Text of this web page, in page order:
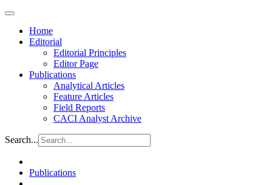
Home
Editorial
Editorial Principles
Editor Page
Publications
Analytical Articles
Feature Articles
Field Reports
CACI Analyst Archive
Search...
Publications